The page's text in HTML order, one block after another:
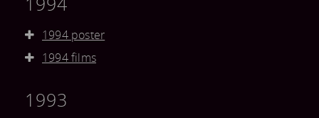
1994 poster
1994 films
1993